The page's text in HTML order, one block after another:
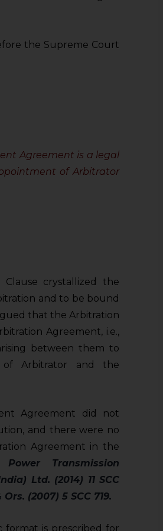
the Supreme Court
Agreement is a legal
of Arbitrator
crystallized the
and to be bound
that the Arbitration
Agreement, i.e.,
between them to
of Arbitrator and the
Agreement did not
and there were no
Agreement in the
Power Transmission
Ltd. (2014) 11 SCC
(2007) 5 SCC 719.
format is prescribed for